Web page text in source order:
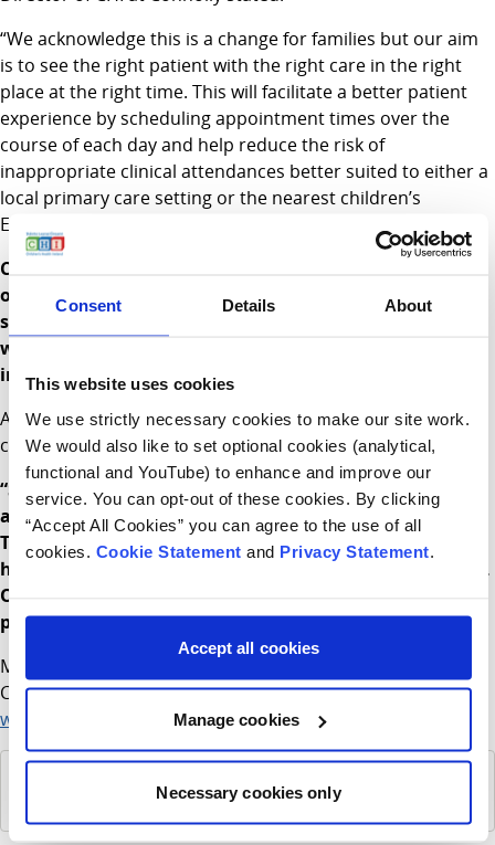
Consent Details About
This website uses cookies
We use strictly necessary cookies to make our site work.
We would also like to set optional cookies (analytical,
functional and YouTube) to enhance and improve our
service. You can opt-out of these cookies. By clicking
“Accept All Cookies” you can agree to the use of all
cookies. Cookie Statement and Privacy Statement
Accept all cookies
Manage cookies
Necessary cookies only
“We acknowledge this is a change for families but our aim
is to see the right patient with the right care in the right
place at the right time. This will facilitate a better patient
experience by scheduling appointment times over the
course of each day and help reduce the risk of
inappropriate clinical attendances better suited to either a
local primary care setting or the nearest children’s
Emergency Department”.
CHI continue to offer healthcare access for thousands
of children at CHI at Connolly in Blanchardstown and a
same day appointment service
with a timely service and allow staff to manage minor
injuries and minor illnesses in a safe environment.
Assistant Director of Nursing Anne Marie Dowling and
current Manager, CHI at Connolly added:
“Since opening in 2019 the feedback from our patients
and their families has been overwhelmingly positive.
The modern bright child-friendly design of the building
has improved the experience for everyone who attends.
Our appointment only system will support everyone in
providing care in the most efficient and safe manner.
More information about children’s services at CHI at
Connolly can be found at
www.childrenshealthireland.ie/connolly